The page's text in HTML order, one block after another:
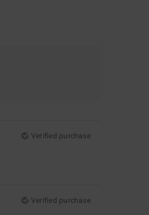
Verified purchase
Verified purchase